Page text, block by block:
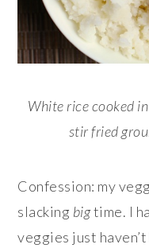
White rice cooked
stir fried
Confession: my
slacking bigtime. I
veggies just